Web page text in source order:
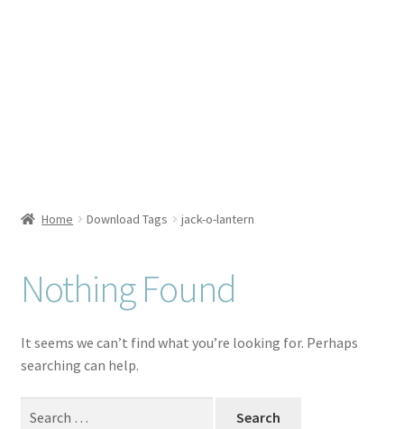
Join My Email List
License & Copyright
SVG Library
Usage
Home Download Tags jack-o-lantern
Nothing Found
It seems we can’t find what you’re looking for. Perhaps
searching can help.